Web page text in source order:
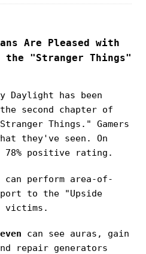
Are Pleased with
the "Stranger Things"
Daylight has been
second chapter of
Things." Gamers
they've seen. On
78% positive rating.
can perform area-of-
to the "Upside
victims.
can see auras, gain
repair generators